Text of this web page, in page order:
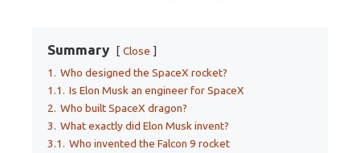
Summary
Close
1. Who designed the SpaceX rocket?
1.1. Is Elon Musk an engineer for SpaceX
2. Who built SpaceX dragon?
3. What exactly did Elon Musk invent?
3.1. Who invented the Falcon 9 rocket